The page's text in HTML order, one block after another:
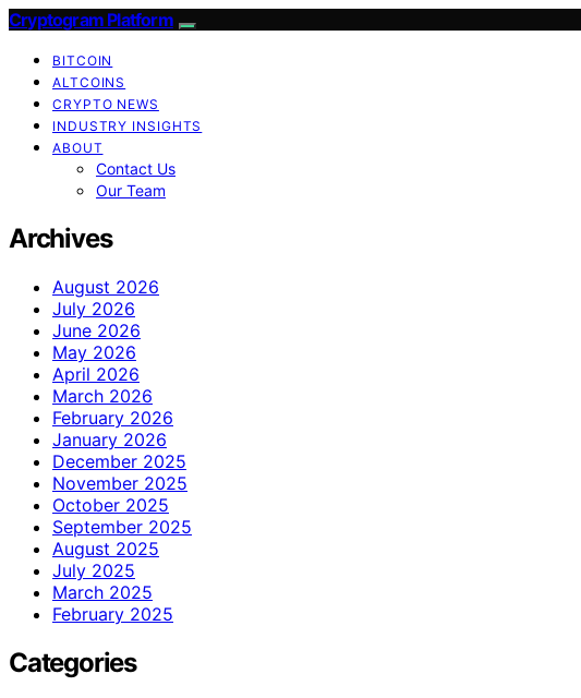
Cryptogram Platform
BITCOIN
ALTCOINS
CRYPTO NEWS
INDUSTRY INSIGHTS
ABOUT
Contact Us
Our Team
Archives
August 2026
July 2026
June 2026
May 2026
April 2026
March 2026
February 2026
January 2026
December 2025
November 2025
October 2025
September 2025
August 2025
July 2025
March 2025
February 2025
Categories